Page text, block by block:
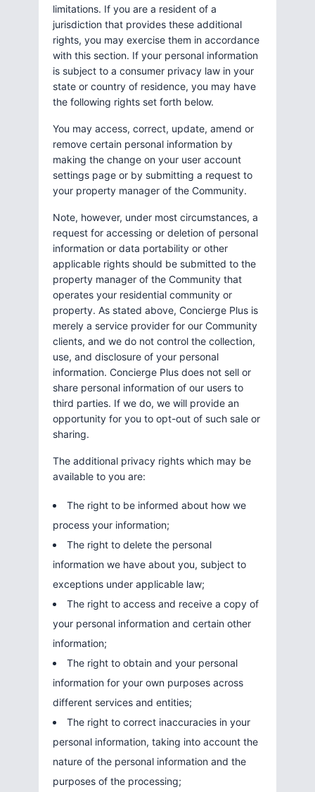
limitations. If you are a resident of a
jurisdiction that provides these additional
rights, you may exercise them in accordance
with this section. If your personal information
is subject to a consumer privacy law in your
state or country of residence, you may have
the following rights set forth below.
You may access, correct, update, amend or
remove certain personal information by
making the change on your user account
settings page or by submitting a request to
your property manager of the Community.
Note, however, under most circumstances, a
request for accessing or deletion of personal
information or data portability or other
applicable rights should be submitted to the
property manager of the Community that
operates your residential community or
property. As stated above, Concierge Plus is
merely a service provider for our Community
clients, and we do not control the collection,
use, and disclosure of your personal
information. Concierge Plus does not sell or
share personal information of our users to
third parties. If we do, we will provide an
opportunity for you to opt-out of such sale or
sharing.
The additional privacy rights which may be
available to you are:
The right to be informed about how we
process your information;
The right to delete the personal
information we have about you, subject to
exceptions under applicable law;
The right to access and receive a copy of
your personal information and certain other
information;
The right to obtain and your personal
information for your own purposes across
different services and entities;
The right to correct inaccuracies in your
personal information, taking into account the
nature of the personal information and the
purposes of the processing;